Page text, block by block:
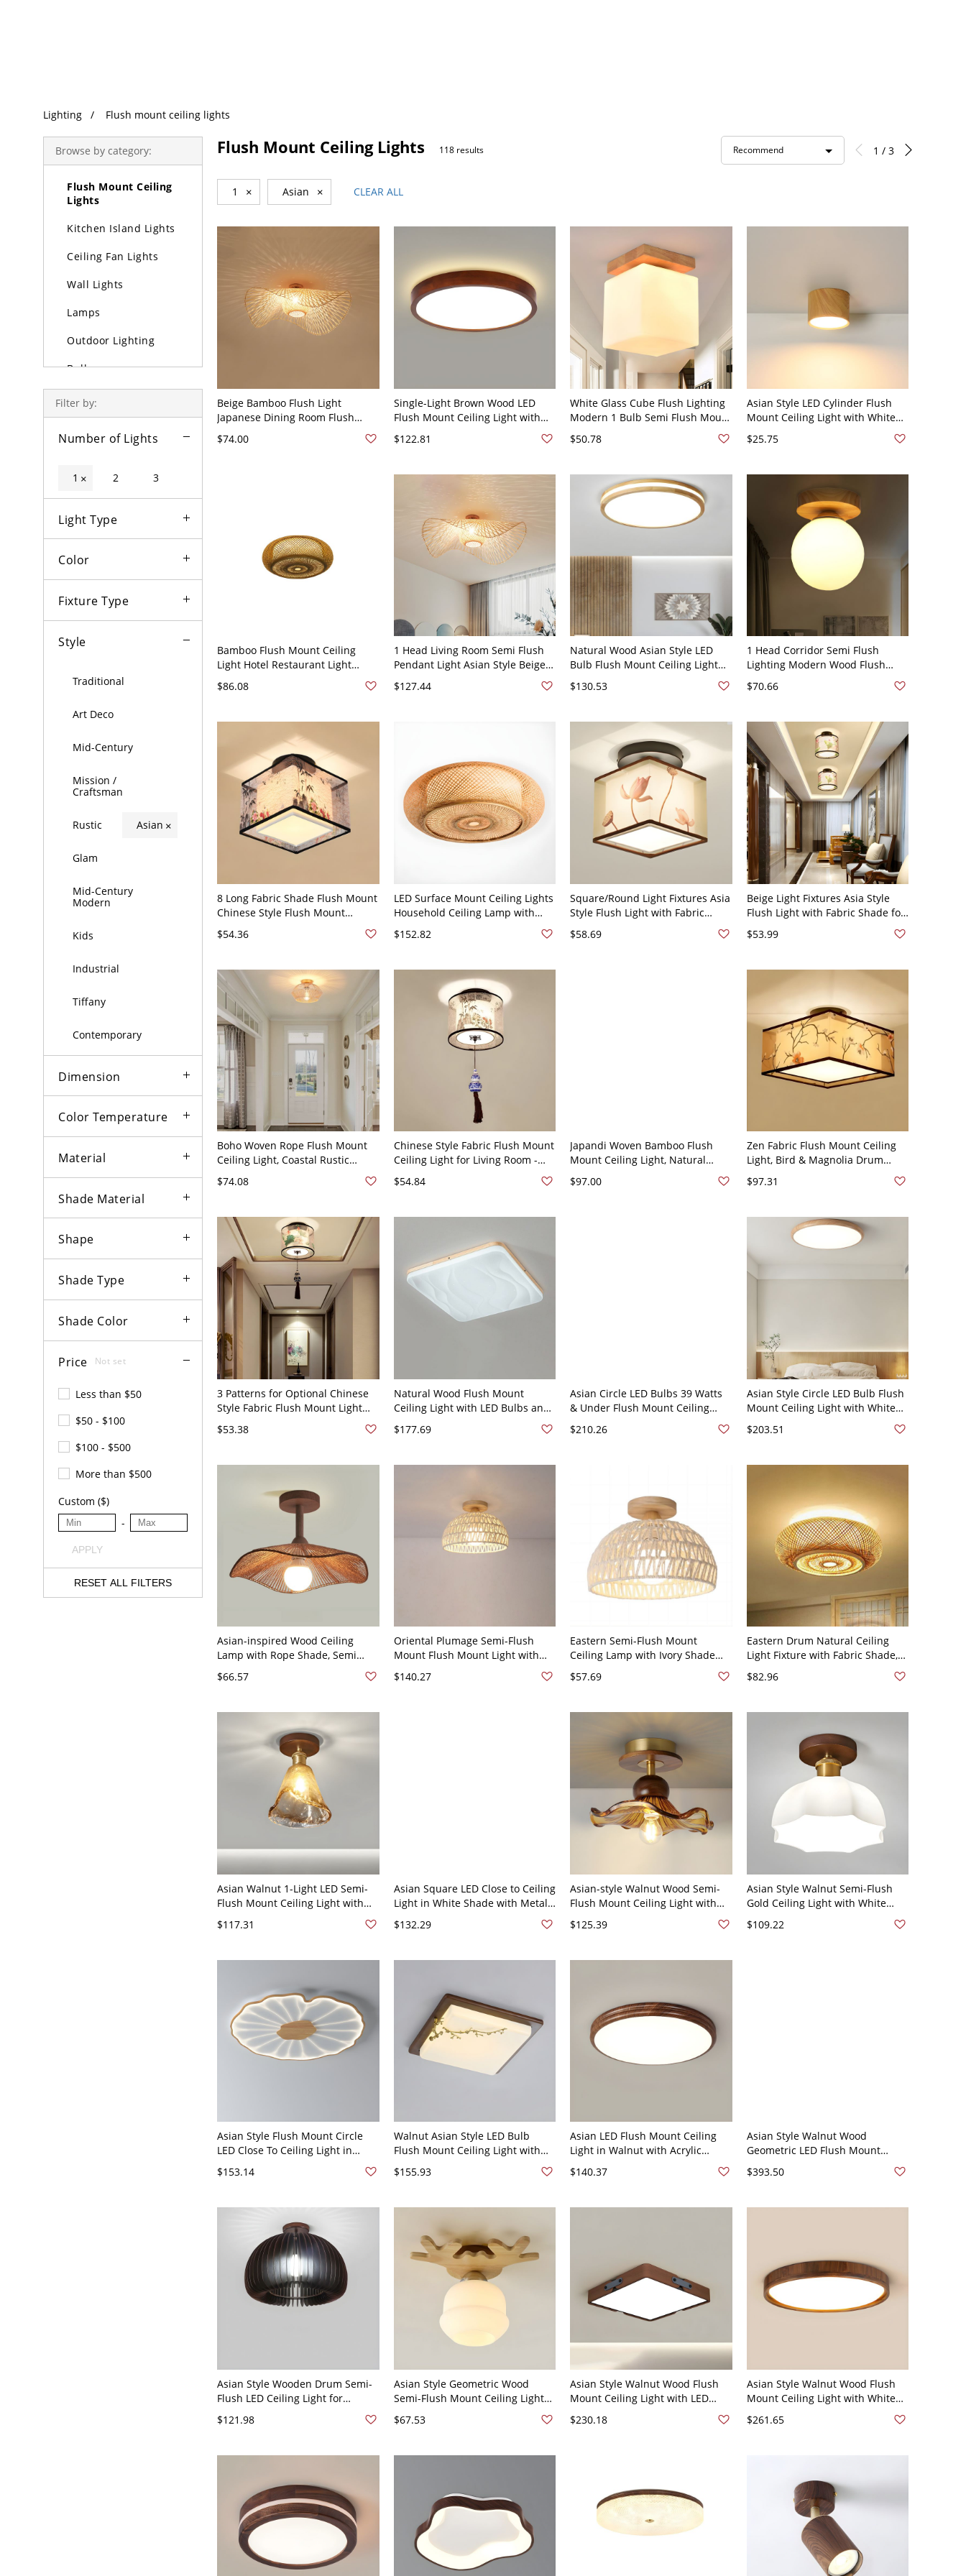
Lighting Flush mount ceiling lights
Browse by category:
Pendant Lights
Flush Mount Ceiling
Lights
Kitchen Island Lights
Ceiling Fan Lights
Wall Lights
Lamps
Outdoor Lighting
Bulbs
Filter by:
Number of Lights
1 × 2 3
Light Type
Color
Fixture Type
Style
Traditional
Art Deco
Mid-Century
Mission /
Craftsman
Rustic Asian ×
Glam
Mid-Century
Modern
Kids
Industrial
Tiffany
Contemporary
Dimension
Color Temperature
Material
Shade Material
Shape
Shade Type
Shade Color
Price Not set
Less than $50
$50 - $100
$100 - $500
More than $500
Custom ($)
-
APPLY
RESET ALL FILTERS
Flush Mount Ceiling Lights 118 results Recommend 1 / 3
1 × Asian × CLEAR ALL
Beige Bamboo Flush Light
Japanese Dining Room Flush
Mount Ceiling Lights with 1 Light
- Brown 110V-120V 19"
$74.00
Single-Light Brown Wood LED
Flush Mount Ceiling Light with
White Acrylic Shade - 110V-120V
12" White Light Round
$122.81
White Glass Cube Flush Lighting
Modern 1 Bulb Semi Flush Mount
Ceiling Lamp with Square Wood
Canopy, 4" Wide
$50.78
Asian Style LED Cylinder Flush
Mount Ceiling Light with White
Shade - 110V-120V 3" Warm Light
$25.75
Bamboo Flush Mount Ceiling
Light Hotel Restaurant Light
Indoor Light - Brown 110V-120V
16"
$86.08
1 Head Living Room Semi Flush
Pendant Light Asian Style Beige
Flush Mount with Handcrafted
Curved Bamboo Shade - Beige
$127.44
Natural Wood Asian Style LED
Bulb Flush Mount Ceiling Light
with White Acrylic Shade - 110V-
120V 30 cm Round White Light
$130.53
1 Head Corridor Semi Flush
Lighting Modern Wood Flush
Mount Lamp with Ball White
Glass Shade - White 110V-120V
$70.66
8 Long Fabric Shade Flush Mount
Chinese Style Flush Mount
Lighting Fixtures for Living Room
- 110V-120V off-white Bamboo
$54.36
LED Surface Mount Ceiling Lights
Household Ceiling Lamp with
Bamboo Shade - 110V-120V 14"
$152.82
Square/Round Light Fixtures Asia
Style Flush Light with Fabric
120V Lotus
$58.69
Beige Light Fixtures Asia Style
Flush Light with Fabric Shade for
Living Room Dining Room - Drum
110V-120V Lotus off-white
$53.99
Boho Woven Rope Flush Mount
Ceiling Light, Coastal Rustic
Hemp Fixture for Bedroom,
Entryway, or Nursery - 110V-120V
$74.08
Chinese Style Fabric Flush Mount
Ceiling Light for Living Room -
Drum 110V-120V Bamboo off-
white
$54.84
Japandi Woven Bamboo Flush
Mount Ceiling Light, Natural
Rattan Cage Fixture for Warm
Ambient Lighting - Wood Color
$97.00
Zen Fabric Flush Mount Ceiling
Light, Bird & Magnolia Drum
Shade Fixture - 110V-120V off-
white Plum Blossom
$97.31
3 Patterns for Optional Chinese
Style Fabric Flush Mount Light
110V-120V Lotus off-white
$53.38
Natural Wood Flush Mount
Ceiling Light with LED Bulbs and
White Light
$177.69
Asian Circle LED Bulbs 39 Watts
& Under Flush Mount Ceiling
Light with White Shade - Natural
Finish 110V-120V 16"
$210.26
Asian Style Circle LED Bulb Flush
Mount Ceiling Light with White
Acrylic Shade for Residential Use
- Natural Finish 110V-120V 12"
$203.51
Asian-inspired Wood Ceiling
Lamp with Rope Shade, Semi
Flush Mount, Walnut, 110V-120V,
12"
$66.57
Oriental Plumage Semi-Flush
Mount Flush Mount Light with
Rope Shade, 110V-120V, 9"
$140.27
Eastern Semi-Flush Mount
Ceiling Lamp with Ivory Shade
and Plume Fixture, 110V-120V,
10"
$57.69
Eastern Drum Natural Ceiling
Light Fixture with Fabric Shade,
110V-120V, 16"
$82.96
Asian Walnut 1-Light LED Semi-
Flush Mount Ceiling Light with
Clear Glass Shade - 110V-120V 6"
Rubberwood
$117.31
Asian Square LED Close to Ceiling
Light in White Shade with Metal
13.5" Natural Light
$132.29
Asian-style Walnut Wood Semi-
Flush Mount Ceiling Light with
Glass Shade - 110V-120V Coffee
$125.39
Asian Style Walnut Semi-Flush
Gold Ceiling Light with White
Rubberwood
$109.22
Asian Style Flush Mount Circle
LED Close To Ceiling Light in
White Metal with Acrylic Shade -
110V-120V Natural Finish 12"
$153.14
Walnut Asian Style LED Bulb
Flush Mount Ceiling Light with
White Acrylic Shade - 110V-120V
23.5" Square
$155.93
Asian LED Flush Mount Ceiling
Light in Walnut with Acrylic
Shade - 110V-120V 12" Natural
Light
$140.37
Asian Style Walnut Wood
Geometric LED Flush Mount
Ceiling Light in White Shade -
110V-120V 18.5" Natural Light
$393.50
Asian Style Wooden Drum Semi-
Flush LED Ceiling Light for
120V 14"
$121.98
Asian Style Geometric Wood
Semi-Flush Mount Ceiling Light
Residential Use - Natural Finish
$67.53
Asian Style Walnut Wood Flush
Mount Ceiling Light with LED
Bulbs and Acrylic Shade - 110V-
120V 42 cm Natural Light
$230.18
Asian Style Walnut Wood Flush
Mount Ceiling Light with White
110V-120V Round 13" Natural
$261.65